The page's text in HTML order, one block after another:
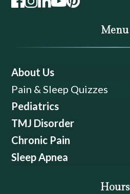
Menu
About Us
Pain & Sleep Quizzes
Pediatrics
TMJ Disorder
Chronic Pain
Sleep Apnea
Hours